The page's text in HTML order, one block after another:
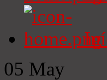
05 May